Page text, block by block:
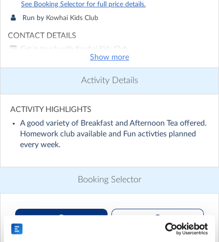
See Booking Selector for full price details.
Run by Kowhai Kids Club
CONTACT DETAILS
Get in touch with Kowhai Kids Club
Visit website
Children engage in active play, arts and crafts and
cooking activities.
No more need to rush home from work. Allowing you
your children's homework.
We provide them with a nourishing breakfast and after
crackers all inclusive in the price.
We also offer you the flexibility of paying less if you
Show more
Activity Details
ACTIVITY HIGHLIGHTS
A good variety of Breakfast and Afternoon Tea offered.
Homework club available and Fun activties planned
every week.
Booking Selector
Casual Booking (Full